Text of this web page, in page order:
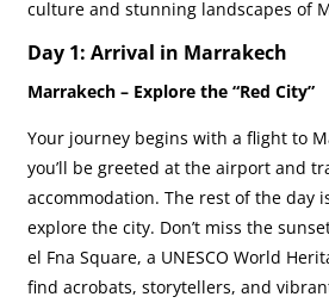
culture and stunning landscapes of
Day 1: Arrival in Marrakech
Marrakech – Explore the “Red City”
Your journey begins with a flight to
you’ll be greeted at the airport and
accommodation. The rest of the day
explore the city. Don’t miss the
el Fna Square, a UNESCO World
find acrobats, storytellers, and